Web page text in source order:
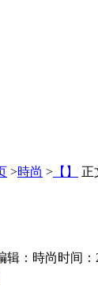
>時尚 > 【】 正
辑：時尚时间：